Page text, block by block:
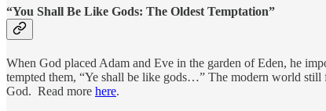
“You Shall Be Like Gods: The Oldest Temptation”
When God placed Adam and Eve in the garden of Eden, he
tempted them, “Ye shall be like gods…” The modern world still
God. Read more here.